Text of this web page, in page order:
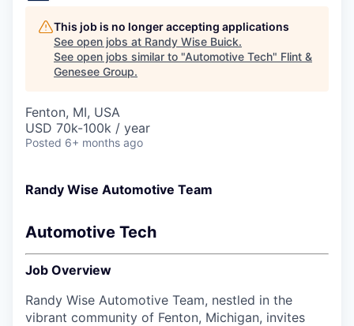
This job is no longer accepting applications
See open jobs at Randy Wise Buick.
See open jobs similar to "Automotive Tech" Flint &
Genesee Group.
Fenton, MI, USA
USD 70k-100k / year
Posted 6+ months ago
Randy Wise Automotive Team
Automotive Tech
Job Overview
Randy Wise Automotive Team, nestled in the
vibrant community of Fenton, Michigan, invites